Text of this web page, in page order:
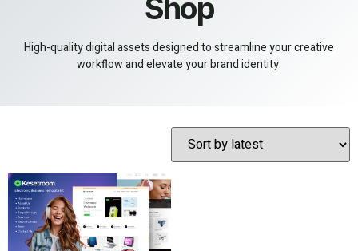
Shop
High-quality digital assets designed to streamline your creative
workflow and elevate your brand identity.